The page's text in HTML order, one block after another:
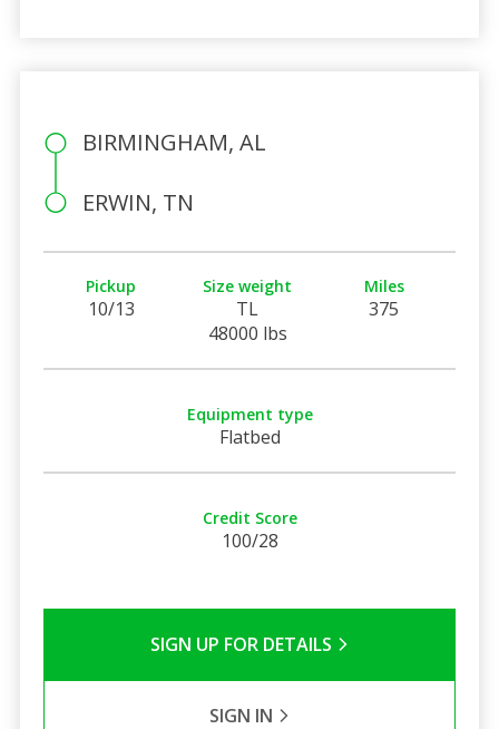
BIRMINGHAM, AL
ERWIN, TN
Pickup
10/13
Size weight
TL
48000 lbs
Miles
375
Equipment type
Flatbed
Credit Score
100/28
SIGN UP FOR DETAILS
SIGN IN